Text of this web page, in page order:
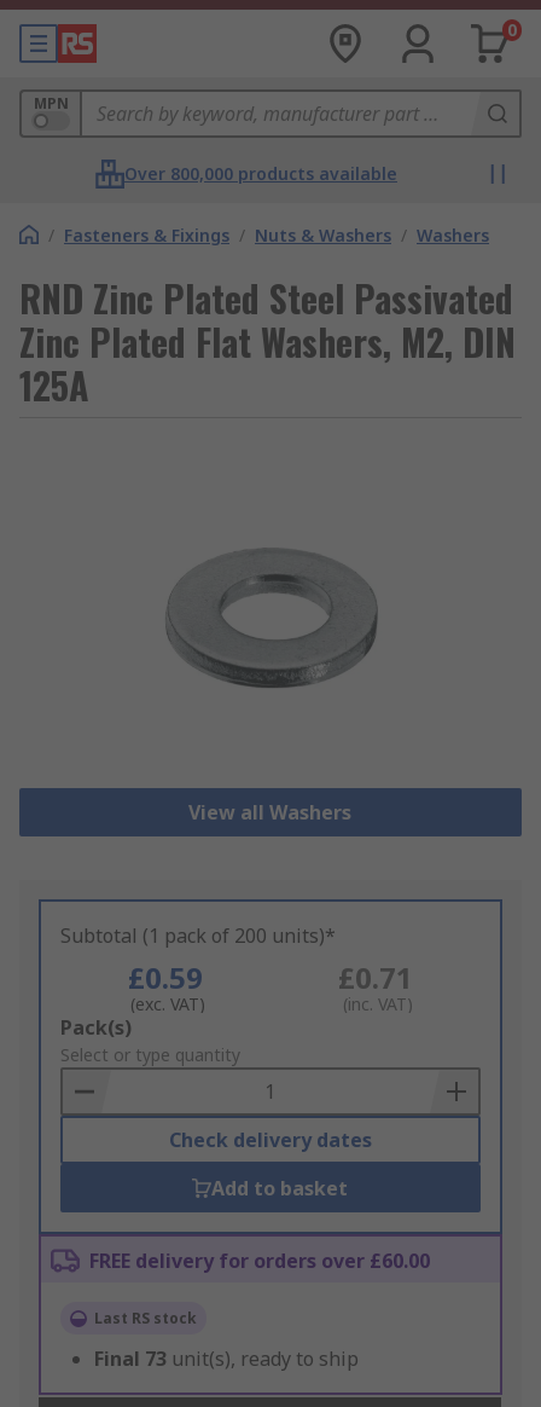
0
MPN
Over 800,000 products available
/ Fasteners & Fixings / Nuts & Washers / Washers
RND Zinc Plated Steel Passivated
Zinc Plated Flat Washers, M2, DIN
125A
View all Washers
Subtotal (1 pack of 200 units)*
£0.59
(exc. VAT)
£0.71
(inc. VAT)
Add
to
Basket
Pack(s)
Select or type quantity
Check delivery dates
Add to basket
FREE delivery for orders over £60.00
Last RS stock
Final 73 unit(s), ready to ship